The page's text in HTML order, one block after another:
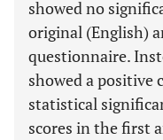
showed no
original (English)
questionnaire.
showed a positive
statistical
scores in the first